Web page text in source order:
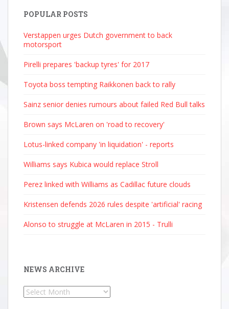
POPULAR POSTS
Verstappen urges Dutch government to back
motorsport
Pirelli prepares 'backup tyres' for 2017
Toyota boss tempting Raikkonen back to rally
Sainz senior denies rumours about failed Red Bull talks
Brown says McLaren on 'road to recovery'
Lotus-linked company 'in liquidation' - reports
Williams says Kubica would replace Stroll
Perez linked with Williams as Cadillac future clouds
Kristensen defends 2026 rules despite 'artificial' racing
Alonso to struggle at McLaren in 2015 - Trulli
NEWS ARCHIVE
News